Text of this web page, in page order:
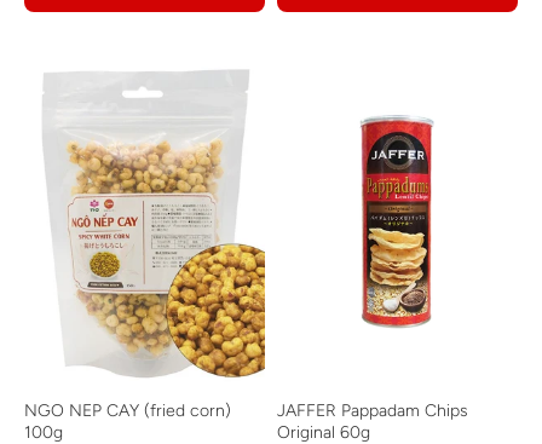
NGO NEP CAY (fried corn)
100g
JAFFER Pappadam Chips
Original 60g